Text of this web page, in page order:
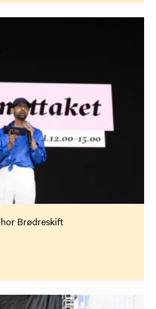
Brødreskift